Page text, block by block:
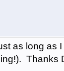
as long as
Thanks